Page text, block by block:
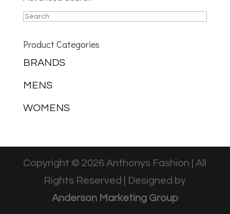
Product Categories
BRANDS
MENS
WOMENS
Copyright © 2026 Anthonys Fashion | All
Rights Reserved | Designed by
Anderson Marketing Group